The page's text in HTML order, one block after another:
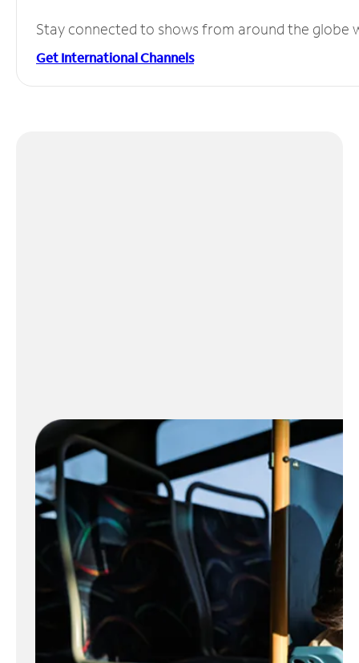
Stay connected to shows from around the globe
Get International Channels